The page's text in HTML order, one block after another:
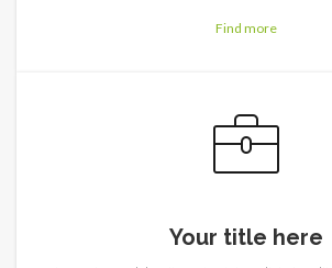
Find more
Your title here